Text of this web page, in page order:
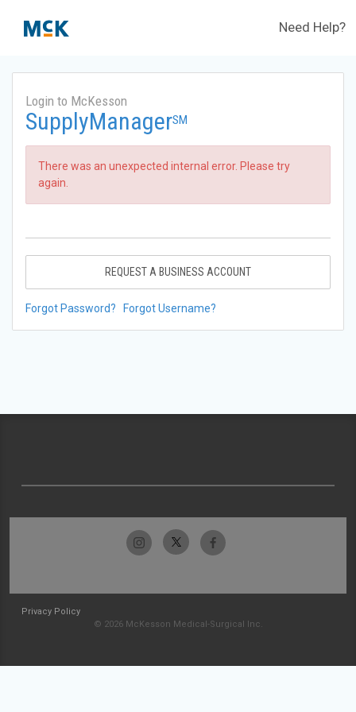
Need Help?
Login to McKesson
SupplyManagerSM
There was an unexpected internal error. Please try
again.
REQUEST A BUSINESS ACCOUNT
Forgot Password? Forgot Username?
Privacy Policy
© 2026 McKesson Medical-Surgical Inc.